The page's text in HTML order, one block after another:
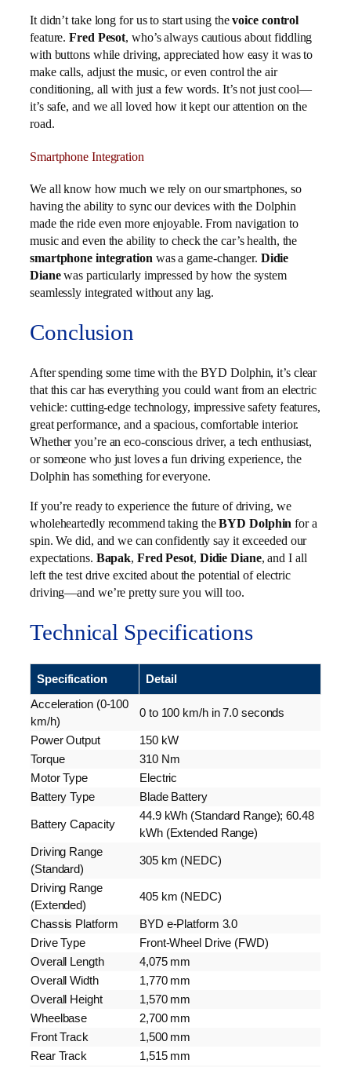
It didn’t take long for us to start using thevoice control
feature.Fred Pesot, who’s always cautious about fiddling
with buttons while driving, appreciated how easy it was to
make calls, adjust the music, or even control the air
conditioning, all with just a few words. It’s not just cool—
it’s safe, and we all loved how it kept our attention on the
road.
Smartphone Integration
We all know how much we rely on our smartphones, so
having the ability to sync our devices with the Dolphin
made the ride even more enjoyable. From navigation to
music and even the ability to check the car’s health, the
smartphone integrationwas a game-changer. Didie
Dianewas particularly impressed by how the system
seamlessly integrated without any lag.
Conclusion
After spending some time with the BYD Dolphin, it’s clear
that this car has everything you could want from an electric
vehicle: cutting-edge technology, impressive safety features,
great performance, and a spacious, comfortable interior.
Whether you’re an eco-conscious driver, a tech enthusiast,
or someone who just loves a fun driving experience, the
Dolphin has something for everyone.
If you’re ready to experience the future of driving, we
wholeheartedly recommend taking theBYD Dolphin for a
spin. We did, and we can confidently say it exceeded our
expectations. Bapak, Fred Pesot, Didie Diane, and I all
left the test drive excited about the potential of electric
driving—and we’re pretty sure you will too.
Technical Specifications
Specification
Detail
Acceleration (0-100
km/h)
0 to 100 km/h in 7.0 seconds
Power Output
150 kW
Torque
310 Nm
Motor Type
Electric
Battery Type
Blade Battery
Battery Capacity
44.9 kWh (Standard Range); 60.48
kWh (Extended Range)
Driving Range
(Standard)
305 km (NEDC)
Driving Range
(Extended)
405 km (NEDC)
Chassis Platform
BYD e-Platform 3.0
Drive Type
Front-Wheel Drive (FWD)
Overall Length
4,075 mm
Overall Width
1,770 mm
Overall Height
1,570 mm
Wheelbase
2,700 mm
Front Track
1,500 mm
Rear Track
1,515 mm